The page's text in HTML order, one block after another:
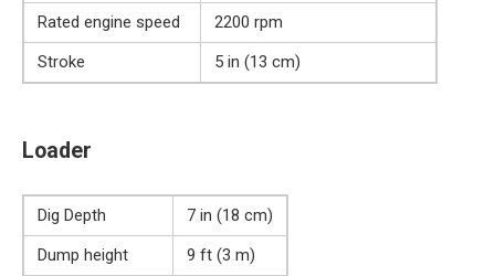
Rated engine speed
2200 rpm
Stroke
5 in (13 cm)
Loader
Dig Depth
7 in (18 cm)
Dump height
9 ft (3 m)